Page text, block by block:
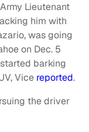
Lieutenant
him with
was going
on Dec. 5
barking
Vice reported.
the driver